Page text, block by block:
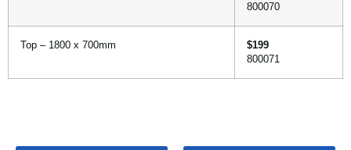
800070
Top – 1800 x 700mm
$199
800071